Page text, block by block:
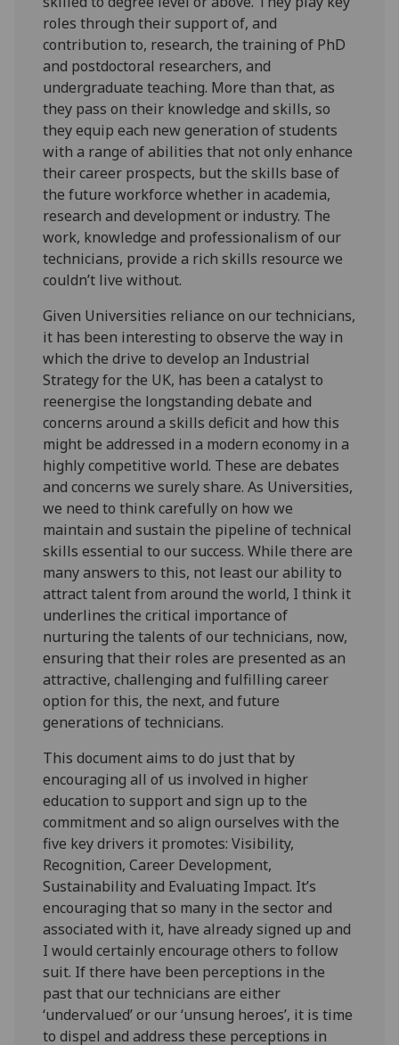
roles through their support of, and
contribution to, research, the training of PhD
and postdoctoral researchers, and
undergraduate teaching. More than that, as
they pass on their knowledge and skills, so
they equip each new generation of students
with a range of abilities that not only enhance
their career prospects, but the skills base of
the future workforce whether in academia,
research and development or industry. The
work, knowledge and professionalism of our
technicians, provide a rich skills resource we
couldn’t live without.
Given Universities reliance on our technicians,
it has been interesting to observe the way in
which the drive to develop an Industrial
Strategy for the UK, has been a catalyst to
reenergise the longstanding debate and
concerns around a skills deficit and how this
might be addressed in a modern economy in a
highly competitive world. These are debates
and concerns we surely share. As Universities,
we need to think carefully on how we
maintain and sustain the pipeline of technical
skills essential to our success. While there are
many answers to this, not least our ability to
attract talent from around the world, I think it
underlines the critical importance of
nurturing the talents of our technicians, now,
ensuring that their roles are presented as an
attractive, challenging and fulfilling career
option for this, the next, and future
generations of technicians.
This document aims to do just that by
encouraging all of us involved in higher
education to support and sign up to the
commitment and so align ourselves with the
five key drivers it promotes: Visibility,
Recognition, Career Development,
Sustainability and Evaluating Impact. It’s
encouraging that so many in the sector and
associated with it, have already signed up and
I would certainly encourage others to follow
suit. If there have been perceptions in the
past that our technicians are either
‘undervalued’ or our ‘unsung heroes’, it is time
to dispel and address these perceptions in